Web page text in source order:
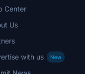
Center
Us
with us
New